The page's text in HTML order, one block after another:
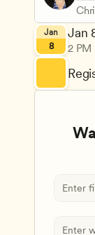
Jan
8
Jan
2 PM